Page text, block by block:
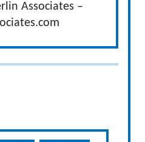
Associates –